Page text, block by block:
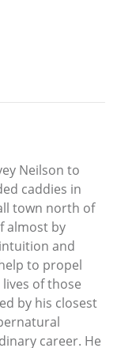
Neilson to
caddies in
town north of
almost by
and
to propel
of those
by his closest
career. He